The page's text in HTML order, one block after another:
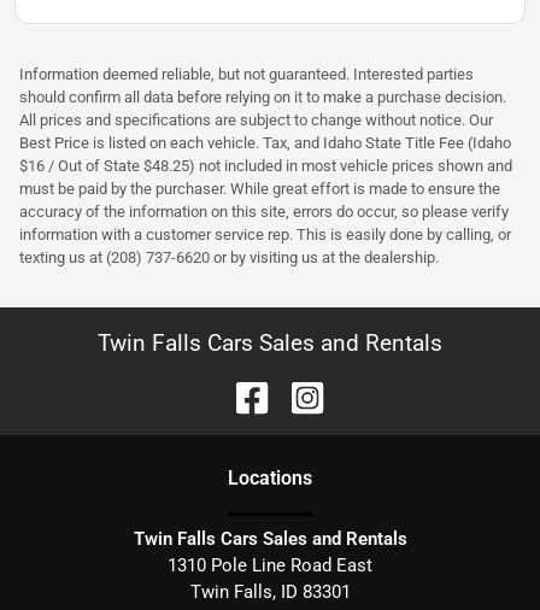
Information deemed reliable, but not guaranteed. Interested parties
should confirm all data before relying on it to make a purchase decision.
All prices and specifications are subject to change without notice. Our
Best Price is listed on each vehicle. Tax, and Idaho State Title Fee (Idaho
$16 / Out of State $48.25) not included in most vehicle prices shown and
must be paid by the purchaser. While great effort is made to ensure the
accuracy of the information on this site, errors do occur, so please verify
information with a customer service rep. This is easily done by calling, or
texting us at (208) 737-6620 or by visiting us at the dealership.
Twin Falls Cars Sales and Rentals
Locations
Twin Falls Cars Sales and Rentals
1310 Pole Line Road East
Twin Falls, ID 83301